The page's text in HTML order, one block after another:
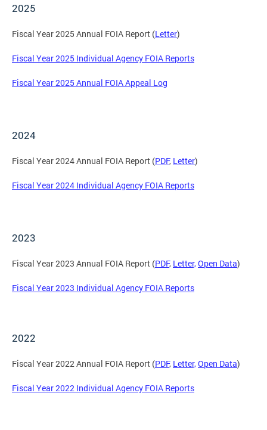
2025
Fiscal Year 2025 Annual FOIA Report (Letter)
Fiscal Year 2025 Individual Agency FOIA Reports
Fiscal Year 2025 Annual FOIA Appeal Log
2024
Fiscal Year 2024 Annual FOIA Report (PDF, Letter)
Fiscal Year 2024 Individual Agency FOIA Reports
2023
Fiscal Year 2023 Annual FOIA Report (PDF, Letter,Open Data)
Fiscal Year 2023 Individual Agency FOIA Reports
2022
Fiscal Year 2022 Annual FOIA Report (PDF, Letter,Open Data)
Fiscal Year 2022 Individual Agency FOIA Reports